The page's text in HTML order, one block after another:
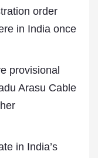
order
in India once
provisional
Arasu Cable
in India’s